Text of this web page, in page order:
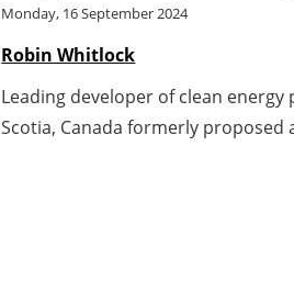
Monday, 16 September 2024
Robin Whitlock
Leading developer of clean
Scotia, Canada formerly